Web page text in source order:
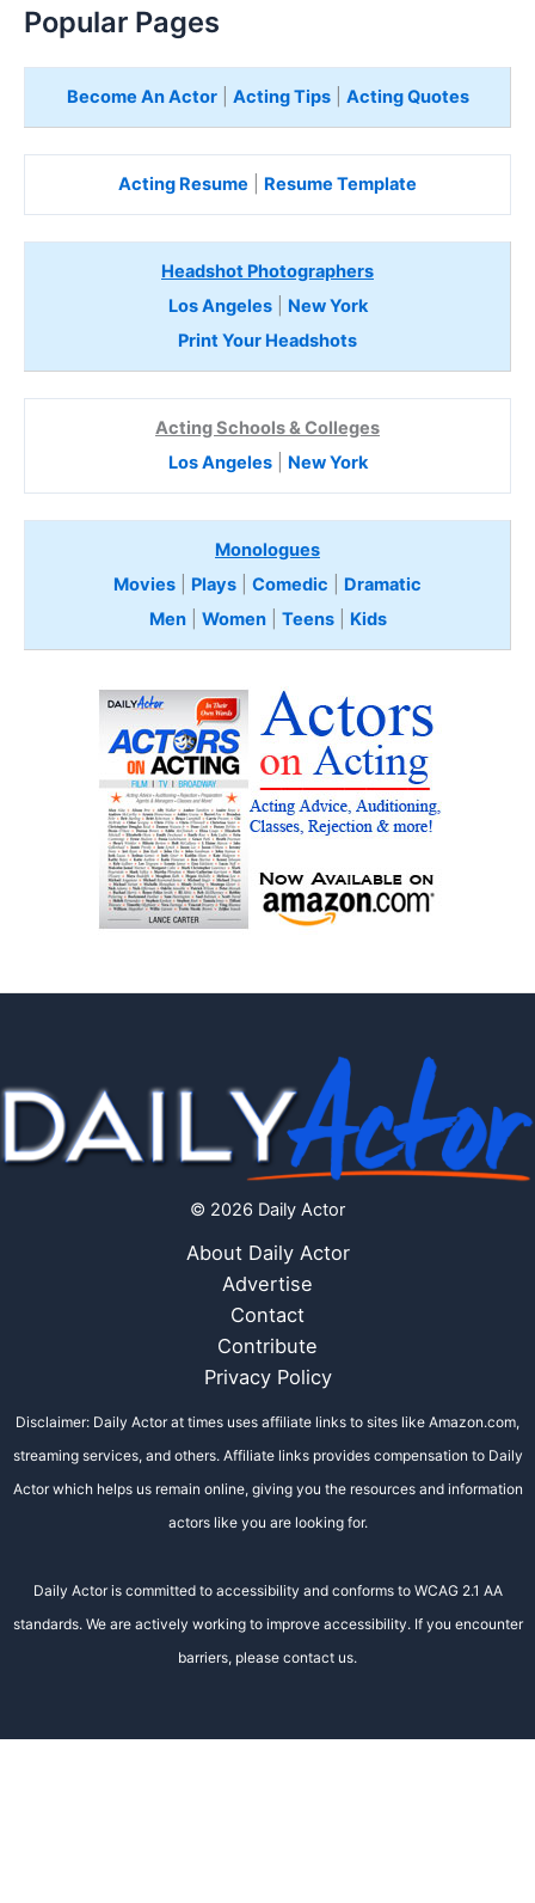
Popular Pages
Become An Actor| Acting Tips| Acting Quotes
Acting Resume Resume Template
Headshot Photographers
Los Angeles| New York
Print Your Headshots
Acting Schools & Colleges
Los Angeles| New York
Monologues
Movies
Plays Comedic
Dramatic
Men| Women| Teens Kids
© 2026 Daily Actor
About Daily Actor
Advertise
Contact
Contribute
Privacy Policy
Disclaimer: Daily Actor at times uses affiliate links to sites like Amazon.com,
streaming services, and others. Affiliate links provides compensation to Daily
Actor which helps us remain online, giving you the resources and information
actors like you are looking for.
Daily Actor is committed to accessibility and conforms to WCAG 2.1 AA
standards. We are actively working to improve accessibility. If you encounter
barriers, please contact us.